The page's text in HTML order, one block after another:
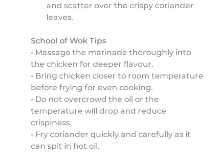
and scatter over the crispy coriander
leaves.
School of Wok Tips
• Massage the marinade thoroughly into
the chicken for deeper flavour.
• Bring chicken closer to room temperature
before frying for even cooking.
• Do not overcrowd the oil or the
temperature will drop and reduce
crispiness.
• Fry coriander quickly and carefully as it
can spit in hot oil.